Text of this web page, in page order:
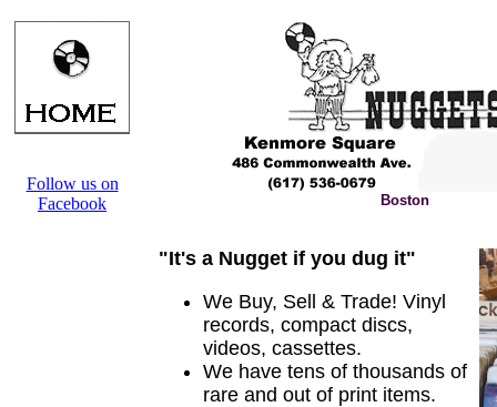
Follow us on
Facebook
Boston
"It's a Nugget if you dug it"
We Buy, Sell & Trade! Vinyl
records, compact discs,
videos, cassettes.
We have tens of thousands of
rare and out of print items.